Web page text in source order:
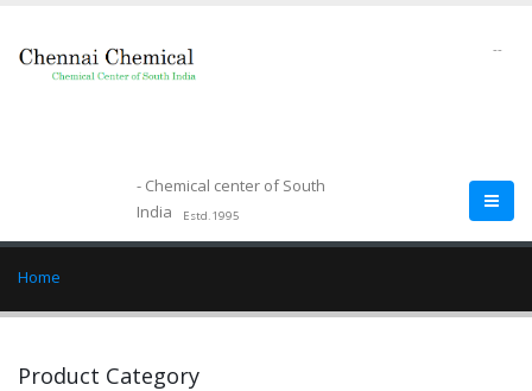
- Chemical center of South
India
Estd.1995
--
Home
Product Category